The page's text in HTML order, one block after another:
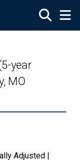
year
MO
Adjusted |